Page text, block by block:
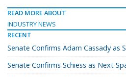
READ MORE ABOUT
INDUSTRY NEWS
RECENT
Senate Confirms Adam Cassady as
Senate Confirms Schiess as Next